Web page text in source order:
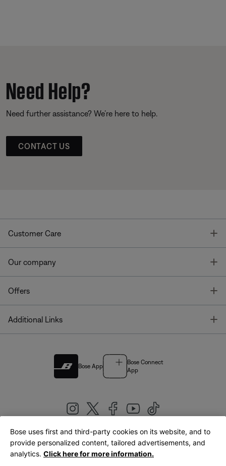
Need Help?
Need further assistance? We’re here to help.
CONTACT US
Customer Care
Our company
Offers
Additional Links
Bose App
Bose Connect
App
United Kingdom|English
Bose uses first and third-party cookies on its website, and to
provide personalized content, tailored advertisements, and
analytics. Click here for more information.